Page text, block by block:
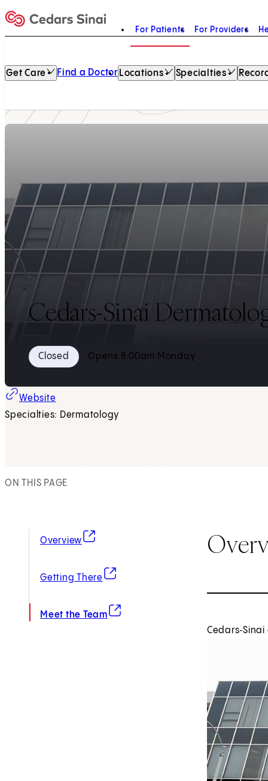
Home
For Patients For Providers
Get Care Find a Doctor Locations Specialties
Cedars-Sinai
Closed Opens 8:00am Monday
Website
Specialties: Dermatology
ON THIS PAGE
Overview
(opens in new tab)
Getting There
(opens in new tab)
Meet the Team
(opens in new tab)